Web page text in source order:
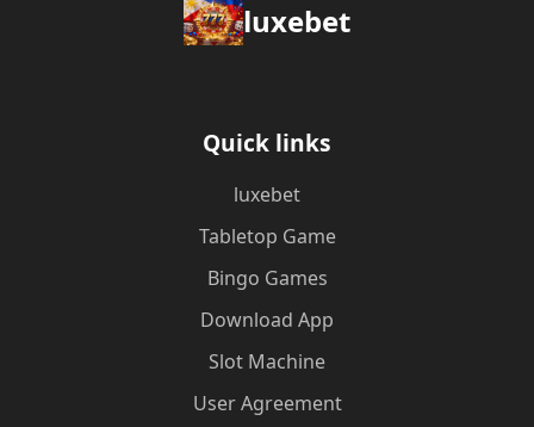
luxebet
Quick links
luxebet
Tabletop Game
Bingo Games
Download App
Slot Machine
User Agreement